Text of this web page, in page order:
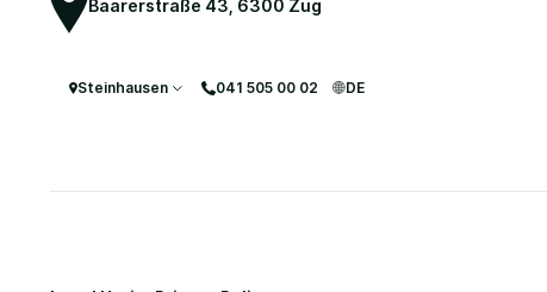
Baarerstraße 43, 6300 Zug
Steinhausen 041 505 00 02 DE